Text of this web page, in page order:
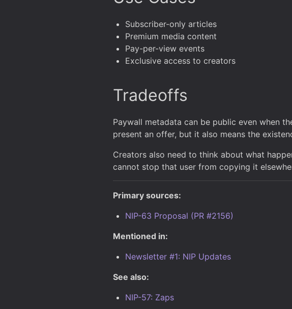
Subscriber-only articles
Premium media content
Pay-per-view events
Exclusive access to creators
Tradeoffs
Paywall metadata can be public even when
present an offer, but it also means the
Creators also need to think about what
cannot stop that user from copying it
Primary sources:
NIP-63 Proposal (PR #2156)
Mentioned in:
Newsletter #1: NIP Updates
See also:
NIP-57: Zaps